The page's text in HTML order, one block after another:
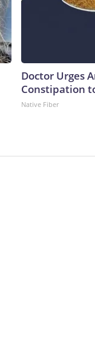
Doctor Urges
Constipation
Native Fiber